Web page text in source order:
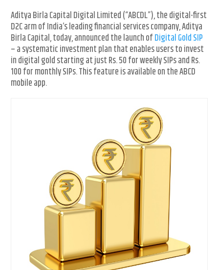
Aditya Birla Capital Digital Limited (“ABCDL”), the digital-first
D2C arm of India’s leading financial services company, Aditya
Birla Capital, today, announced the launch ofDigital Gold SIP
– a systematic investment plan that enables users to invest
in digital gold starting at just Rs. 50 for weekly SIPs and Rs.
100 for monthly SIPs. This feature is available on the ABCD
mobile app.